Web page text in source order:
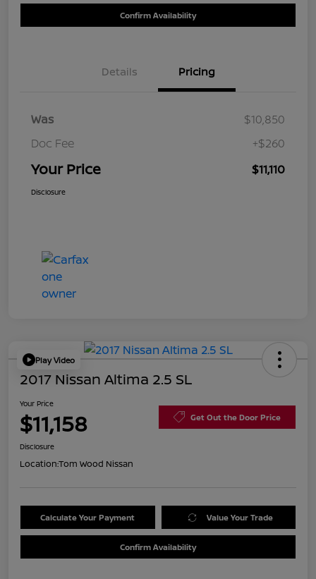
Confirm Availability
Details Pricing
Was
$10,850
Doc Fee
+$260
Your Price $11,110
Disclosure
Play Video
2017 Nissan Altima 2.5 SL
Your Price
$11,158 Get Out the Door Price
Disclosure
Location:Tom Wood Nissan
Calculate Your Payment Value Your Trade
Confirm Availability